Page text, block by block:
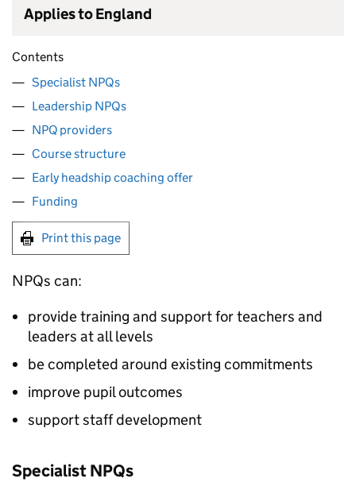
Applies to England
Contents
Specialist NPQs
Leadership NPQs
NPQ providers
Course structure
Early headship coaching offer
Funding
Print this page
NPQs can:
provide training and support for teachers and
leaders at all levels
be completed around existing commitments
improve pupil outcomes
support staff development
SpecialistNPQs